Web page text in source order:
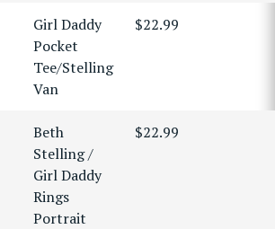
Girl Daddy
Pocket
Tee/Stelling
Van
$22.99
Beth
Stelling /
Girl Daddy
Rings
Portrait
$22.99